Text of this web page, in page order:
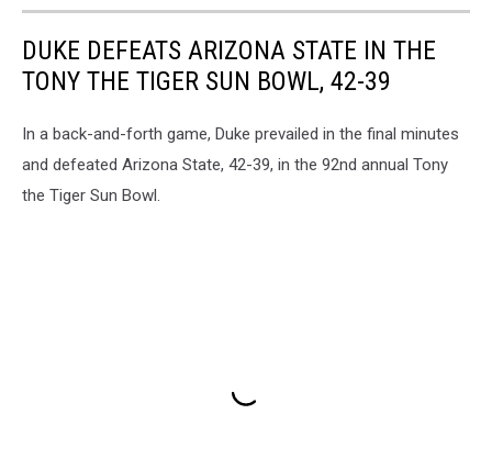
Box
DUKE DEFEATS ARIZONA STATE IN THE
TONY THE TIGER SUN BOWL, 42-39
In a back-and-forth game, Duke prevailed in the final minutes
and defeated Arizona State, 42-39, in the 92nd annual Tony
the Tiger Sun Bowl.